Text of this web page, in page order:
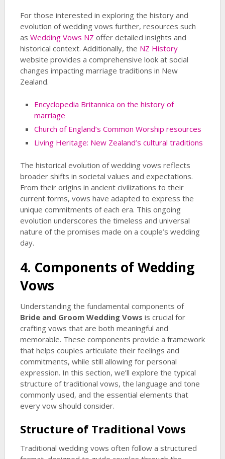
For those interested in exploring the history and
evolution of wedding vows further, resources such
as Wedding Vows NZ offer detailed insights and
historical context. Additionally, the NZ History
website provides a comprehensive look at social
changes impacting marriage traditions in New
Zealand.
Encyclopedia Britannica on the history of
marriage
Church of England’s Common Worship resources
Living Heritage: New Zealand’s cultural traditions
The historical evolution of wedding vows reflects
broader shifts in societal values and expectations.
From their origins in ancient civilizations to their
current forms, vows have adapted to express the
unique commitments of each era. This ongoing
evolution underscores the timeless and universal
nature of the promises made on a couple’s wedding
day.
4. Components of Wedding
Vows
Understanding the fundamental components of
Bride and Groom Wedding Vows is crucial for
crafting vows that are both meaningful and
memorable. These components provide a framework
that helps couples articulate their feelings and
commitments, while still allowing for personal
expression. In this section, we’ll explore the typical
structure of traditional vows, the language and tone
commonly used, and the essential elements that
every vow should consider.
Structure of Traditional Vows
Traditional wedding vows often follow a structured